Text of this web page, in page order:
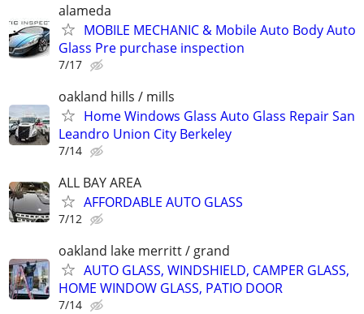
alameda
MOBILE MECHANIC & Mobile Auto Body Auto
Glass Pre purchase inspection
7/17
oakland hills / mills
Home Windows Glass Auto Glass Repair San
Leandro Union City Berkeley
7/14
ALL BAY AREA
AFFORDABLE AUTO GLASS
7/12
oakland lake merritt / grand
AUTO GLASS, WINDSHIELD, CAMPER GLASS,
HOME WINDOW GLASS, PATIO DOOR
7/14